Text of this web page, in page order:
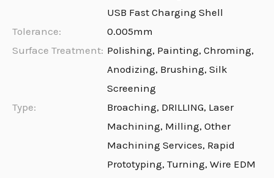
USB Fast Charging Shell
Tolerance:
0.005mm
Surface Treatment: Polishing, Painting, Chroming,
Anodizing, Brushing, Silk
Screening
Type:
Broaching, DRILLING, Laser
Machining, Milling, Other
Machining Services, Rapid
Prototyping, Turning, Wire EDM